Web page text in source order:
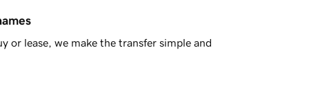
or lease, we make the transfer simple and